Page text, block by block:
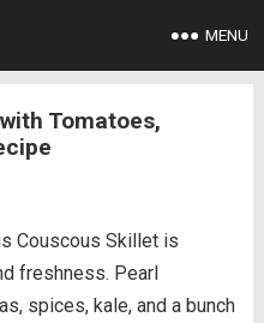
MENU
Tomatoes,
Couscous Skillet is
freshness. Pearl
spices, kale, and a bunch